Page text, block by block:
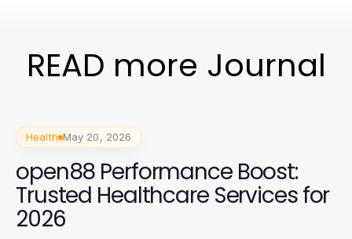
READ more Journal
Health May 20, 2026
open88 Performance Boost:
Trusted Healthcare Services for
2026